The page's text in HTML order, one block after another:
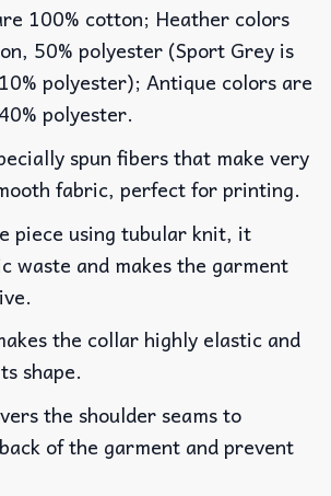
100% cotton; Heather colors
50% polyester (Sport Grey is
polyester); Antique colors are
polyester.
spun fibers that make very
fabric, perfect for printing.
piece using tubular knit, it
waste and makes the garment
the collar highly elastic and
shape.
the shoulder seams to
of the garment and prevent